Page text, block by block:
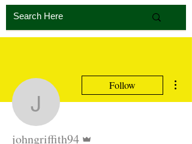
johngriffith94
Follow
johngriffith94